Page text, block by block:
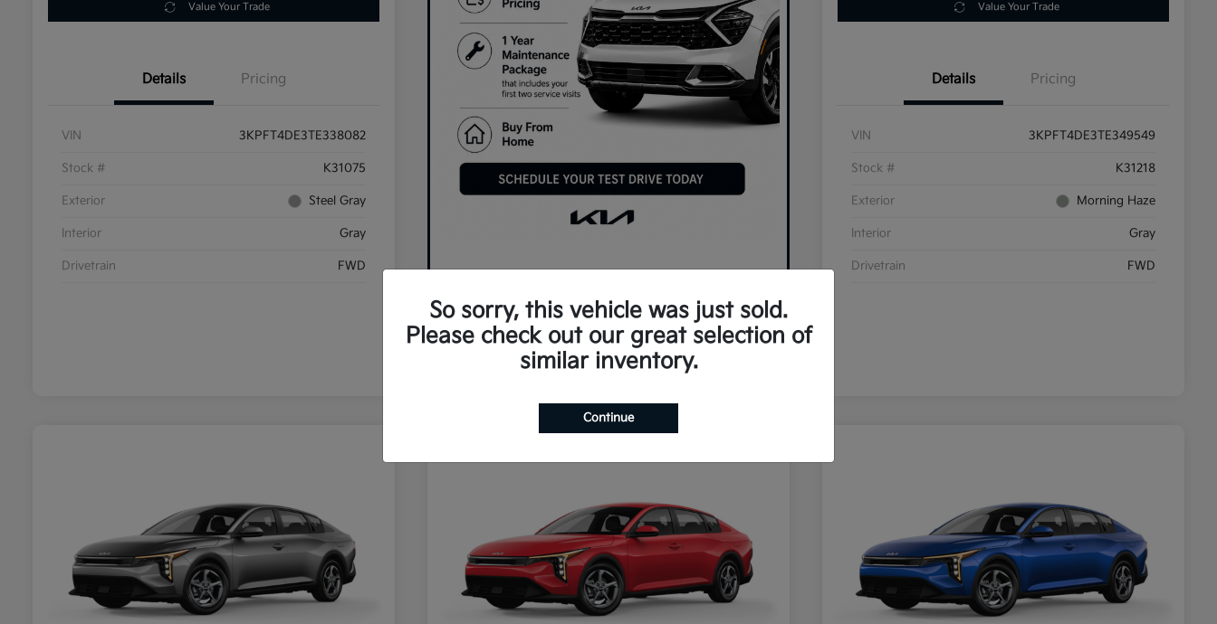
Value Your Trade
Details Pricing
VIN 3KPFT4DE3TE338082
Stock # K31075
Exterior Steel Gray
Interior Gray
Drivetrain FWD
Value Your Trade
Details Pricing
VIN 3KPFT4DE3TE349549
Stock # K31218
Exterior Morning Haze
Interior Gray
Drivetrain FWD
So sorry, this vehicle was just sold.
Please check out our great selection of
similar inventory.
Continue